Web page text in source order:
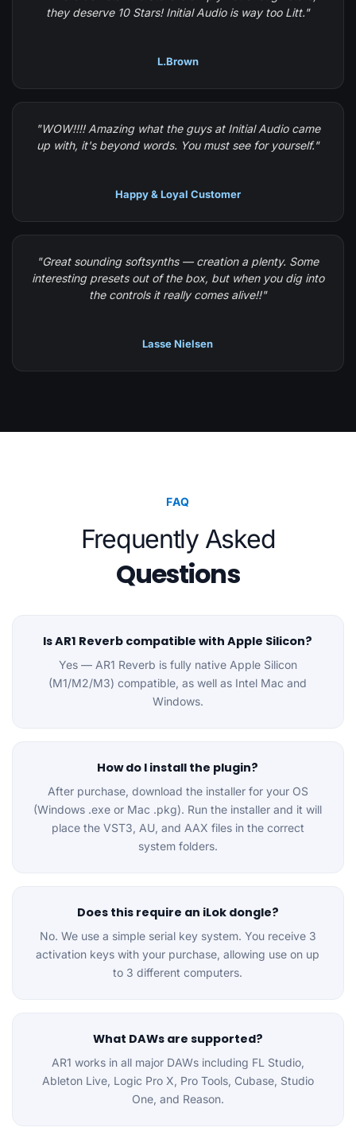
they deserve 10 Stars! Initial Audio is way too Litt."
L.Brown
"WOW!!!! Amazing what the guys at Initial Audio came
up with, it's beyond words. You must see for yourself."
Happy & Loyal Customer
"Great sounding softsynths — creation a plenty. Some
interesting presets out of the box, but when you dig into
the controls it really comes alive!!"
Lasse Nielsen
FAQ
Frequently Asked
Questions
Is AR1 Reverb compatible with Apple Silicon?
Yes — AR1 Reverb is fully native Apple Silicon
(M1/M2/M3) compatible, as well as Intel Mac and
Windows.
How do I install the plugin?
After purchase, download the installer for your OS
(Windows .exe or Mac .pkg). Run the installer and it will
place the VST3, AU, and AAX files in the correct
system folders.
Does this require an iLok dongle?
No. We use a simple serial key system. You receive 3
activation keys with your purchase, allowing use on up
to 3 different computers.
What DAWs are supported?
AR1 works in all major DAWs including FL Studio,
Ableton Live, Logic Pro X, Pro Tools, Cubase, Studio
One, and Reason.